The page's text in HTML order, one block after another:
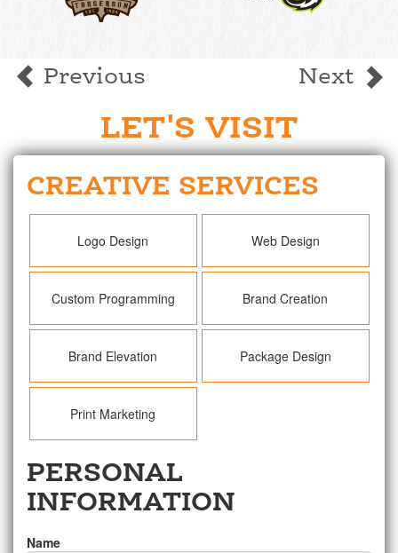
Previous Next
LET'S VISIT
CREATIVE SERVICES
Logo Design Web Design
Custom Programming Brand Creation
Brand Elevation Package Design
Print Marketing
PERSONAL
INFORMATION
Name